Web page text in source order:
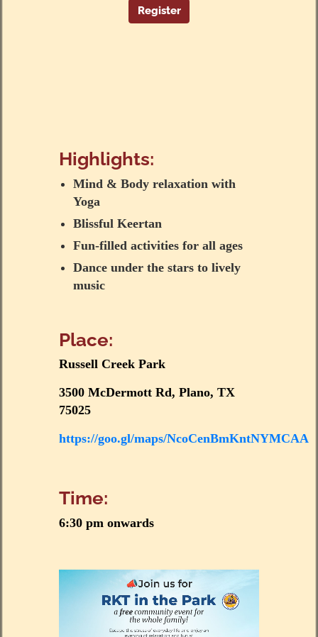
Register
Highlights:
Mind & Body relaxation with
Yoga
Blissful Keertan
Fun-filled activities for all ages
Dance under the stars to lively
music
Place:
Russell Creek Park
3500 McDermott Rd, Plano, TX
75025
https://goo.gl/maps/NcoCenBmKntNYMCAA
Time:
6:30 pm onwards